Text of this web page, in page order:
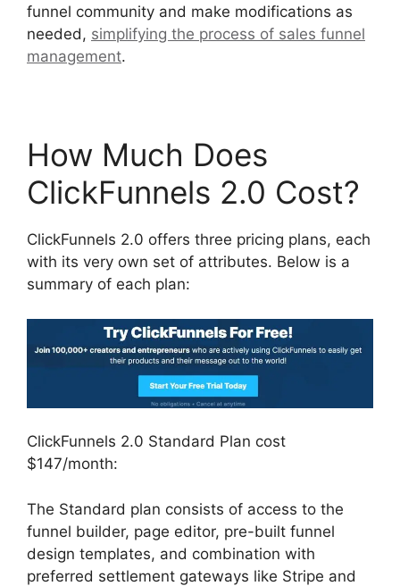
funnel community and make modifications as
needed, simplifying the process of sales funnel
management.
How Much Does
ClickFunnels 2.0 Cost?
ClickFunnels 2.0 offers three pricing plans, each
with its very own set of attributes. Below is a
summary of each plan:
ClickFunnels 2.0 Standard Plan cost
$147/month:
The Standard plan consists of access to the
funnel builder, page editor, pre-built funnel
design templates, and combination with
preferred settlement gateways like Stripe and